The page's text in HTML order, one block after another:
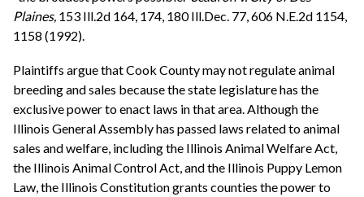
Plaines, 153 Ill.2d 164, 174, 180 Ill.Dec. 77, 606 N.E.2d 1154,
1158 (1992).
Plaintiffs argue that Cook County may not regulate animal
breeding and sales because the state legislature has the
exclusive power to enact laws in that area. Although the
Illinois General Assembly has passed laws related to animal
sales and welfare, including the Illinois Animal Welfare Act,
the Illinois Animal Control Act, and the Illinois Puppy Lemon
Law, the Illinois Constitution grants counties the power to